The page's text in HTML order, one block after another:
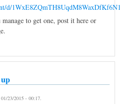
d/
to get one, post it here or
23/2015 - 00:17